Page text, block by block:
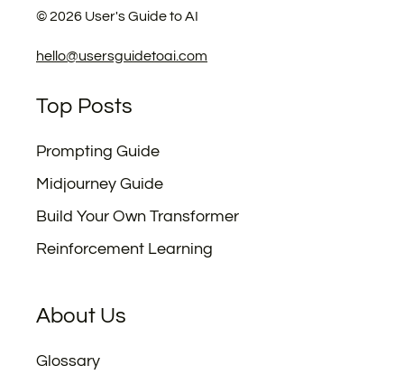
©2026 User's Guide to AI
hello@usersguidetoai.com
Top Posts
Prompting Guide
Midjourney Guide
Build Your Own Transformer
Reinforcement Learning
About Us
Glossary